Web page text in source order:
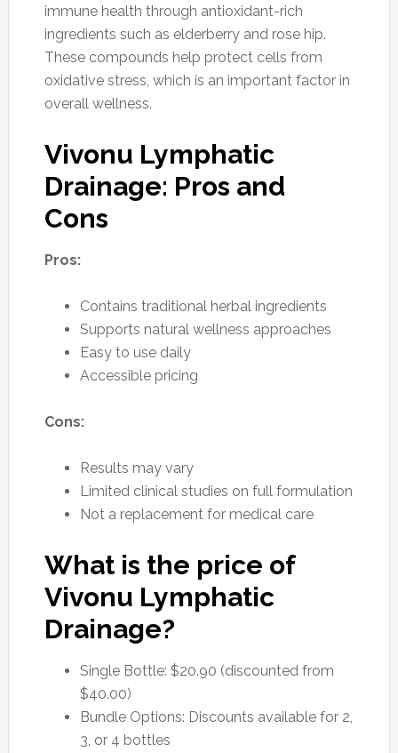
immune health through antioxidant-rich
ingredients such as elderberry and rose hip.
These compounds help protect cells from
oxidative stress, which is an important factor in
overall wellness.
Vivonu Lymphatic
Drainage: Pros and
Cons
Pros:
Contains traditional herbal ingredients
Supports natural wellness approaches
Easy to use daily
Accessible pricing
Cons:
Results may vary
Limited clinical studies on full formulation
Not a replacement for medical care
What is the price of
Vivonu Lymphatic
Drainage?
Single Bottle: $20.90 (discounted from
$40.00)
Bundle Options: Discounts available for 2,
3, or 4 bottles